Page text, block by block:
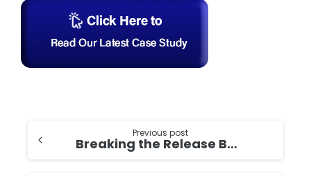
Continue
Previous post
Breaking the Release Bottleneck: How Strategic DevOps Implementation Cut Time-to-Market by 50%